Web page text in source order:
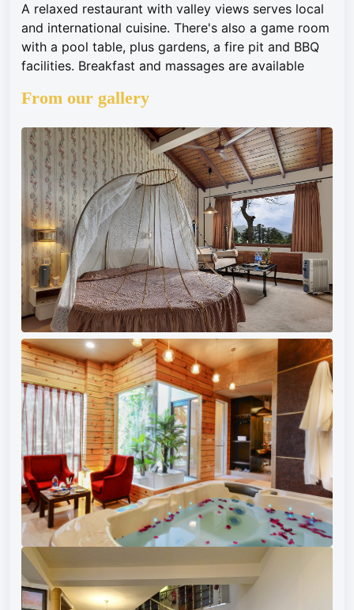
A relaxed restaurant with valley views serves local
and international cuisine. There's also a game room
with a pool table, plus gardens, a fire pit and BBQ
facilities. Breakfast and massages are available
From our gallery